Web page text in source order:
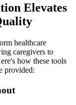
Elevates
healthcare
caregivers to
how these tools
provided: